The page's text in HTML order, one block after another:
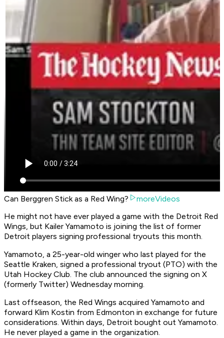
Can Berggren Stick as a Red Wing?
moreVideos
He might not have ever played a game with the Detroit Red
Wings, but Kailer Yamamoto is joining the list of former
Detroit players signing professional tryouts this month.
Yamamoto, a 25-year-old winger who last played for the
Seattle Kraken, signed a professional tryout (PTO) with the
Utah Hockey Club. The club announced the signing on X
(formerly Twitter) Wednesday morning.
Last offseason, the Red Wings acquired Yamamoto and
forward Klim Kostin from Edmonton in exchange for future
considerations. Within days, Detroit bought out Yamamoto.
He never played a game in the organization.